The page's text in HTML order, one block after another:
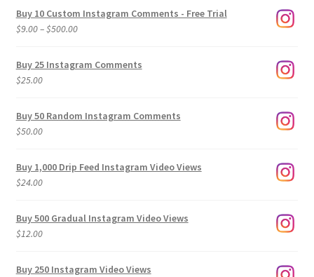
Buy 10 Custom Instagram Comments - Free Trial
$9.00–$500.00Price
$9.00
Buy 25 Instagram Comments
$25.00
Buy 50 Random Instagram Comments
$50.00
Buy 1,000 Drip Feed Instagram Video Views
$24.00
Buy 500 Gradual Instagram Video Views
$12.00
Buy 250 Instagram Video Views